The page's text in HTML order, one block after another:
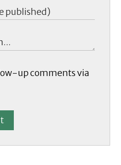
up comments via